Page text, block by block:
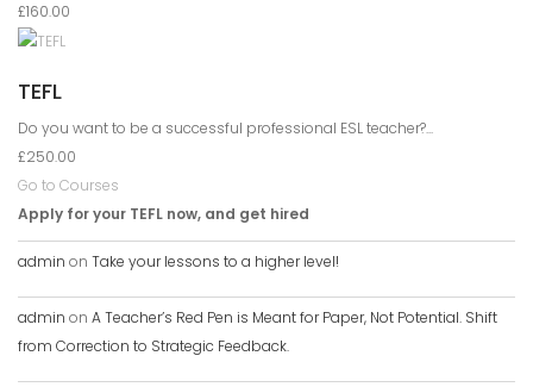
£160.00
TEFL
Do you want to be a successful professional ESL teacher?...
£250.00
Go to Courses
Apply for your TEFL now, and get hired
admin on Take your lessons to a higher level!
admin on A Teacher’s Red Pen is Meant for Paper, Not Potential. Shift
from Correction to Strategic Feedback.